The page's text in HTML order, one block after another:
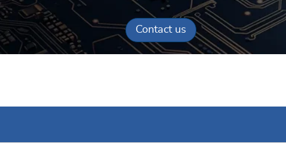
Contact us